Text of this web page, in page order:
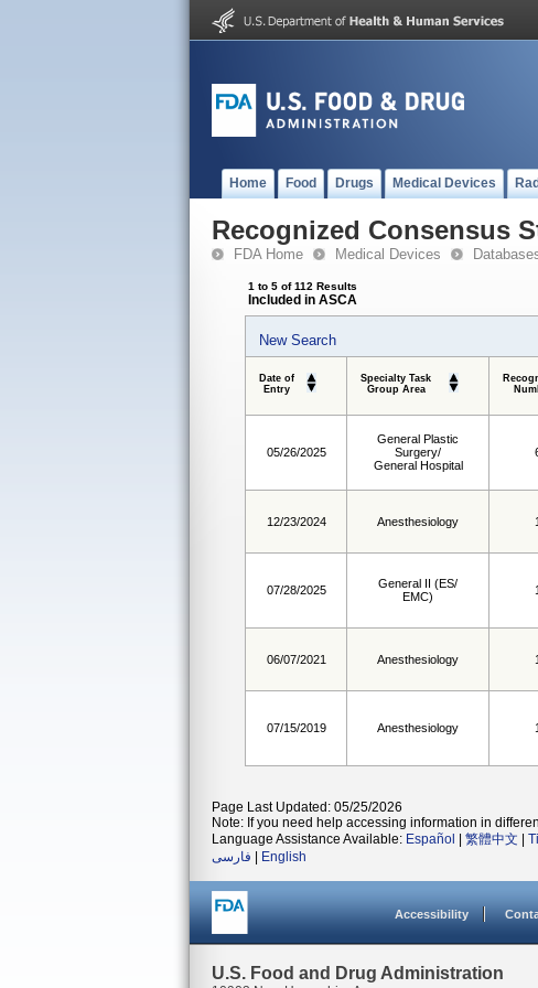
Home Food Drugs Medical Devices
Recognized Consensus
FDA Home Medical Devices
1 to 5 of 112 Results
Included in ASCA
New Search
Date of
Entry
Specialty Task
Group Area
05/26/2025
General Plastic
Surgery/
General Hospital
12/23/2024 Anesthesiology
07/28/2025
General II (ES/
EMC)
06/07/2021 Anesthesiology
07/15/2019 Anesthesiology
Page Last Updated: 05/25/2026
Note: If you need help accessing information in
Language Assistance Available: Español 繁體中文
فارسی
English
Accessibility
U.S. Food and Drug Administration